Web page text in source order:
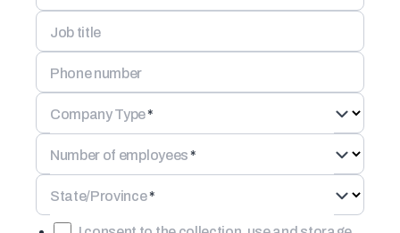
Job title
Phone number
Company Type*
Number of employees*
State/Province*